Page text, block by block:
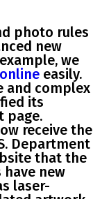
photo rules
new
we
easily.
and complex
its
page.
receive the
Department
that the
new
laser-